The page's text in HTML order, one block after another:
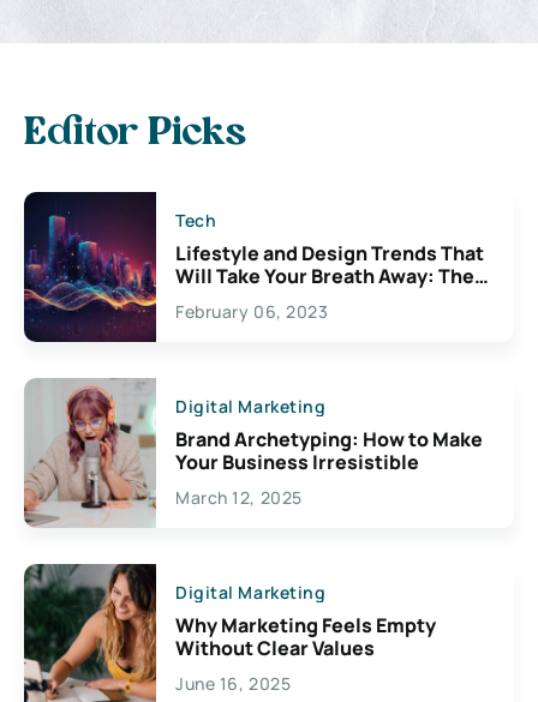
Editor Picks
Tech
Lifestyle and Design Trends That
Will Take Your Breath Away: The
Exciting Possibilities For
Creativity
February 06, 2023
Digital Marketing
Brand Archetyping: How to Make
Your Business Irresistible
March 12, 2025
Digital Marketing
Why Marketing Feels Empty
Without Clear Values
June 16, 2025